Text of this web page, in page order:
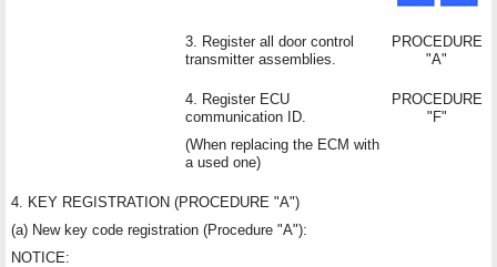
3. Register all door control
transmitter assemblies.
PROCEDURE
"A"
4. Register ECU
communication ID.
(When replacing the ECM with
a used one)
PROCEDURE
"F"
4. KEY REGISTRATION (PROCEDURE "A")
(a) New key code registration (Procedure "A"):
NOTICE: